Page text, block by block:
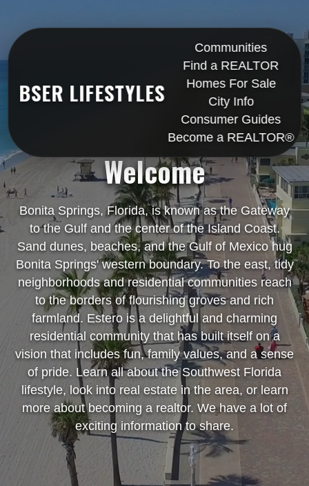
BSER LIFESTYLES
Communities
Find a REALTOR
Homes For Sale
City Info
Consumer Guides
Become a REALTOR®
Welcome
Bonita Springs, Florida, is known as the Gateway
to the Gulf and the center of the Island Coast.
Sand dunes, beaches, and the Gulf of Mexico hug
Bonita Springs' western boundary. To the east, tidy
neighborhoods and residential communities reach
to the borders of flourishing groves and rich
farmland. Estero is a delightful and charming
residential community that has built itself on a
vision that includes fun, family values, and a sense
of pride. Learn all about the Southwest Florida
lifestyle, look into real estate in the area, or learn
more about becoming a realtor. We have a lot of
exciting information to share.